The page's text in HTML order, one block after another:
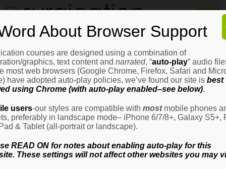
How
It
It
It
Login
Email Address
About Browser Support
courses are designed using a combination of
graphics, text content and narrated, “auto-play” audio
most web browsers (Google Chrome, Firefox, Safari and
have adopted auto-play policies, we’ve found our site is best
using Chrome (with auto-play enabled–see below).
users-our styles are compatible with mostmobile phones
preferably in landscape mode– iPhone 6/7/8+, Galaxy S5+,
& Tablet (all-portrait or landscape).
READ ON for notes about enabling auto-play for this
These settings will not affect other websites you may